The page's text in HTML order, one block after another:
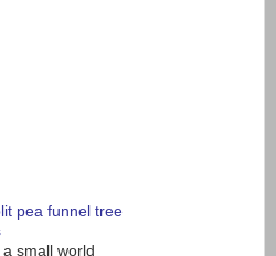
pea funnel tree
small world